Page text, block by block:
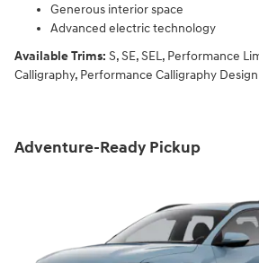
Generous interior space
Advanced electric technology
Available Trims: S, SE, SEL, Performance
Calligraphy, Performance Calligraphy Design
Adventure-Ready Pickup